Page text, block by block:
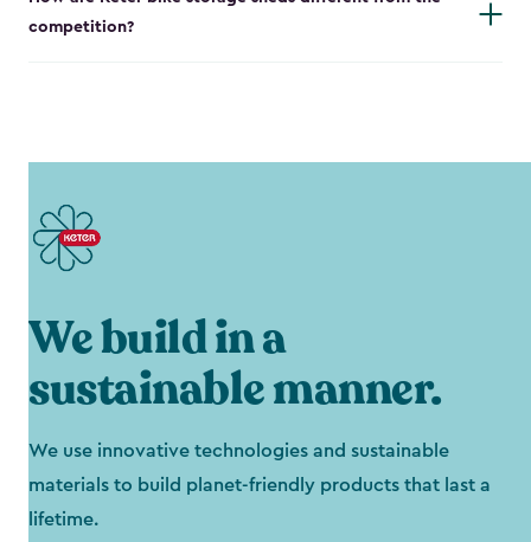
competition?
We build in a
sustainable manner.
We use innovative technologies and sustainable
materials to build planet-friendly products that last a
lifetime.